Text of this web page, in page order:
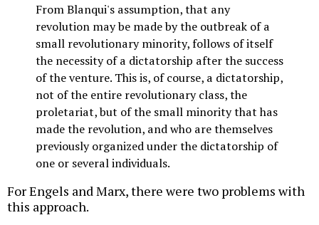
From Blanqui's assumption, that any
revolution may be made by the outbreak of a
small revolutionary minority, follows of itself
the necessity of a dictatorship after the success
of the venture. This is, of course, a dictatorship,
not of the entire revolutionary class, the
proletariat, but of the small minority that has
made the revolution, and who are themselves
previously organized under the dictatorship of
one or several individuals.
For Engels and Marx, there were two problems with
this approach.